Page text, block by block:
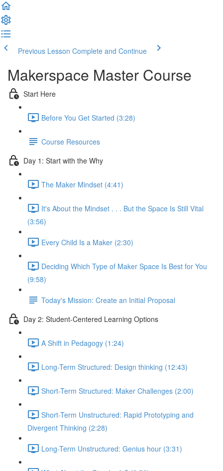
Previous Lesson Complete and Continue
Makerspace Master Course
Start Here
Before You Get Started (3:28)
Course Resources
Day 1: Start with the Why
The Maker Mindset (4:41)
It's About the Mindset . . . But the Space Is Still Vital
(3:56)
Every Child Is a Maker (2:30)
Deciding Which Type of Maker Space Is Best for You
(9:58)
Today's Mission: Create an Initial Proposal
Day 2: Student-Centered Learning Options
A Shift in Pedagogy (1:24)
Long-Term Structured: Design thinking (12:43)
Short-Term Structured: Maker Challenges (2:00)
Short-Term Unstructured: Rapid Prototyping and
Divergent Thinking (2:28)
Long-Term Unstructured: Genius hour (3:31)